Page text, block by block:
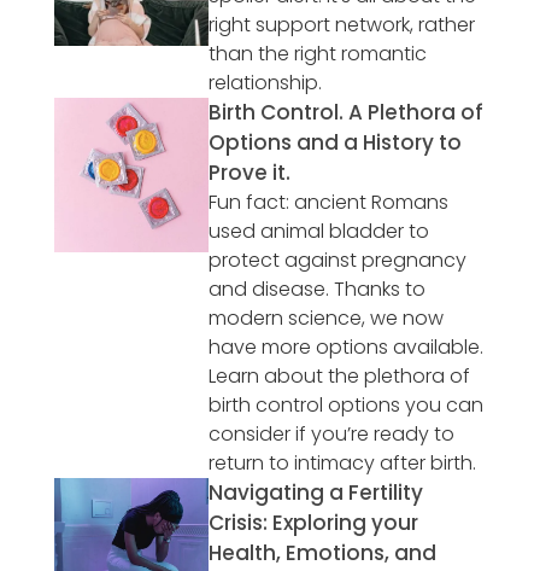
right support network, rather
than the right romantic
relationship.
Birth Control. A Plethora of
Options and a History to
Prove it.
Fun fact: ancient Romans
used animal bladder to
protect against pregnancy
and disease. Thanks to
modern science, we now
have more options available.
Learn about the plethora of
birth control options you can
consider if you’re ready to
return to intimacy after birth.
Navigating a Fertility
Crisis: Exploring your
Health, Emotions, and